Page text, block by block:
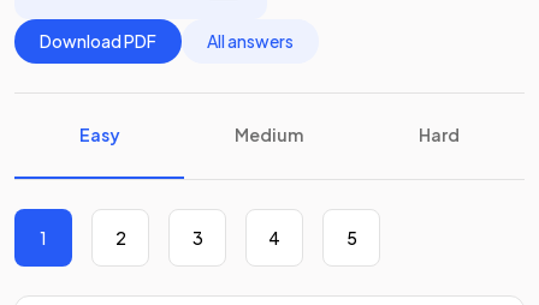
Download PDF All answers
Easy Medium Hard
1 2 3 4 5